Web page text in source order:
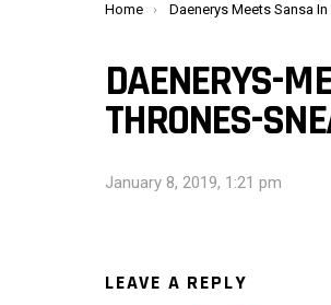
You are here:
Home Daenerys Meets Sansa In New Game
DAENERYS-
THRONES-
January 8, 2019, 1:21 pm
LEAVE A REPLY